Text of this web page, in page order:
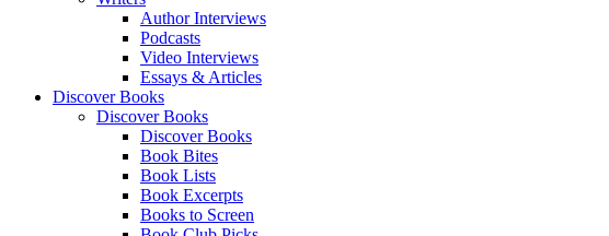
Author Interviews
Podcasts
Video Interviews
Essays & Articles
Discover Books
Discover Books
Discover Books
Book Bites
Book Lists
Book Excerpts
Books to Screen